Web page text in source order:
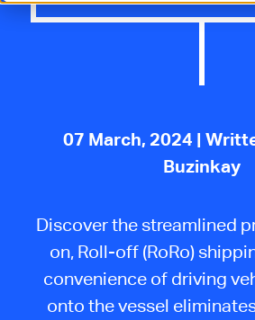
07 March, 2024 |
Buzinkay
Discover the streamlined
on, Roll-off (RoRo)
convenience of driving
onto the vessel